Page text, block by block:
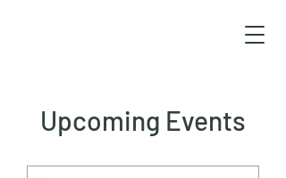
Upcoming Events